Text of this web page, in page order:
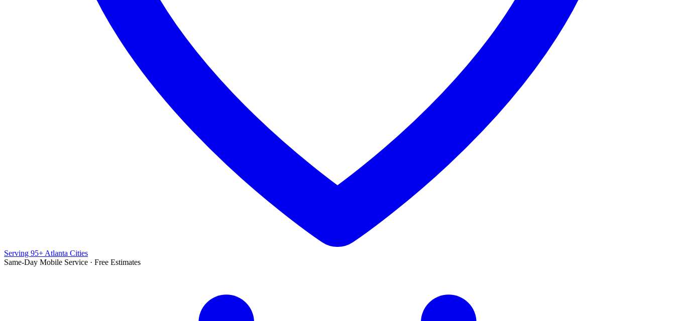
Serving 95+ Atlanta Cities
Same-Day Mobile Service · Free Estimates